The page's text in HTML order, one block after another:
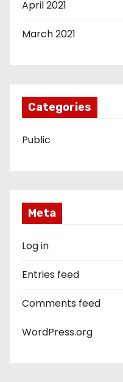
April 2021
March 2021
Categories
Public
Meta
Log in
Entries feed
Comments feed
WordPress.org